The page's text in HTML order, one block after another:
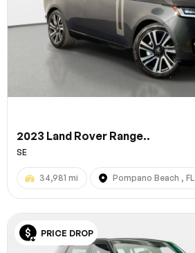
2023 Land Rover Range..
SE
34,981 mi Pompano Beach , FL
PRICE DROP